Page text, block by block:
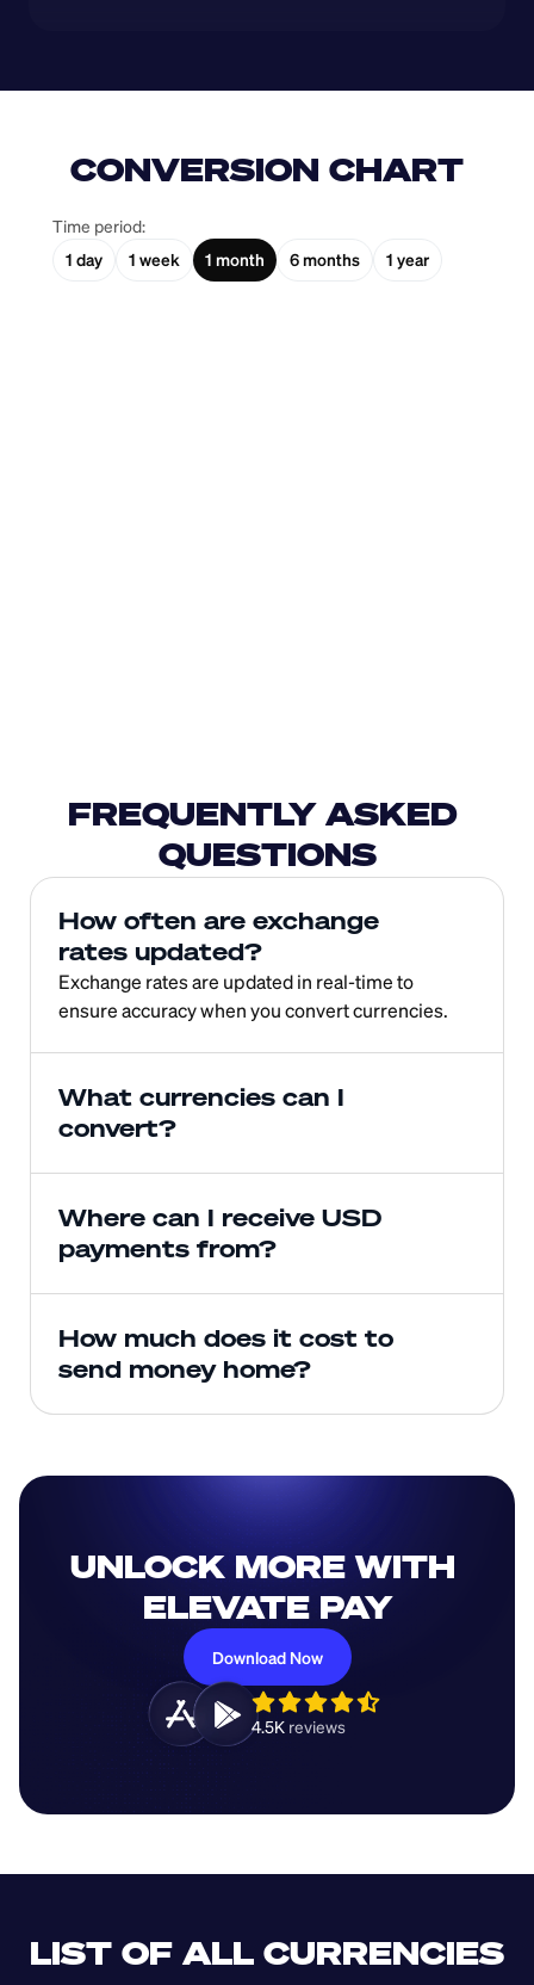
CONVERSION CHART
Time period:
1 day
1 week 1 month 6 months 1 year
FREQUENTLY ASKED
QUESTIONS
How often are exchange
rates updated?
Exchange rates are updated in real-time to
ensure accuracy when you convert currencies.
What currencies can I
convert?
Where can I receive USD
payments from?
How much does it cost to
send money home?
UNLOCK MORE WITH
ELEVATE PAY
Download Now
4.5K reviews
LIST OF ALL CURRENCIES